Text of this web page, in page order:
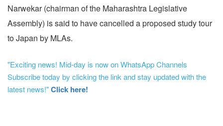
Narwekar (chairman of the Maharashtra Legislative
Assembly) is said to have cancelled a proposed study tour
to Japan by MLAs.
"Exciting news! Mid-day is now on WhatsApp Channels
Subscribe today by clicking the link and stay updated with the
latest news!"Click here!